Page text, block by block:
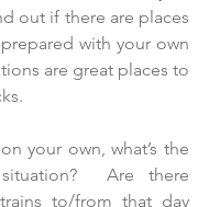
out if there are places
with your own
are great places to
your own, what’s the
Are there
to/from that day